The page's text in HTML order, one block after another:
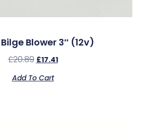
Blower 3″ (12v)
£20.89 £17.41
Add To Cart